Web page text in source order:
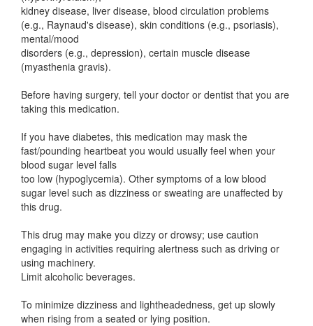
kidney disease, liver disease, blood circulation problems
(e.g., Raynaud's disease), skin conditions (e.g., psoriasis),
mental/mood
disorders (e.g., depression), certain muscle disease
(myasthenia gravis).
Before having surgery, tell your doctor or dentist that you are
taking this medication.
If you have diabetes, this medication may mask the
fast/pounding heartbeat you would usually feel when your
blood sugar level falls
too low (hypoglycemia). Other symptoms of a low blood
sugar level such as dizziness or sweating are unaffected by
this drug.
This drug may make you dizzy or drowsy; use caution
engaging in activities requiring alertness such as driving or
using machinery.
Limit alcoholic beverages.
To minimize dizziness and lightheadedness, get up slowly
when rising from a seated or lying position.